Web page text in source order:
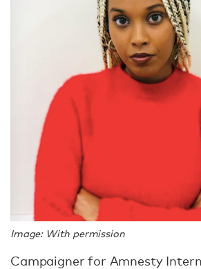
Image: With permission
Campaigner for Amnesty